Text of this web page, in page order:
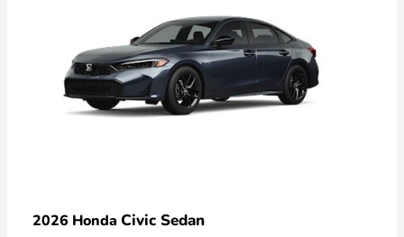
2026 Honda Civic Sedan